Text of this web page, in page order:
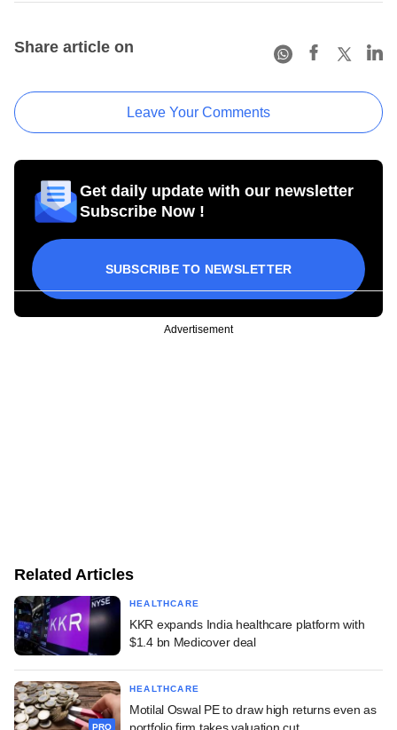
Share article on
Leave Your Comments
Get daily update with our newsletter
Subscribe Now !
SUBSCRIBE TO NEWSLETTER
Advertisement
Related Articles
HEALTHCARE
KKR expands India healthcare platform with
$1.4 bn Medicover deal
PRO
HEALTHCARE
Motilal Oswal PE to draw high returns even as